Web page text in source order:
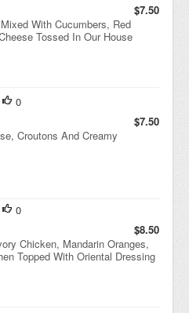
$7.50
With Cucumbers, Red
Tossed In Our House
0
$7.50
Croutons And Creamy
0
$8.50
Chicken, Mandarin Oranges,
Topped With Oriental Dressing